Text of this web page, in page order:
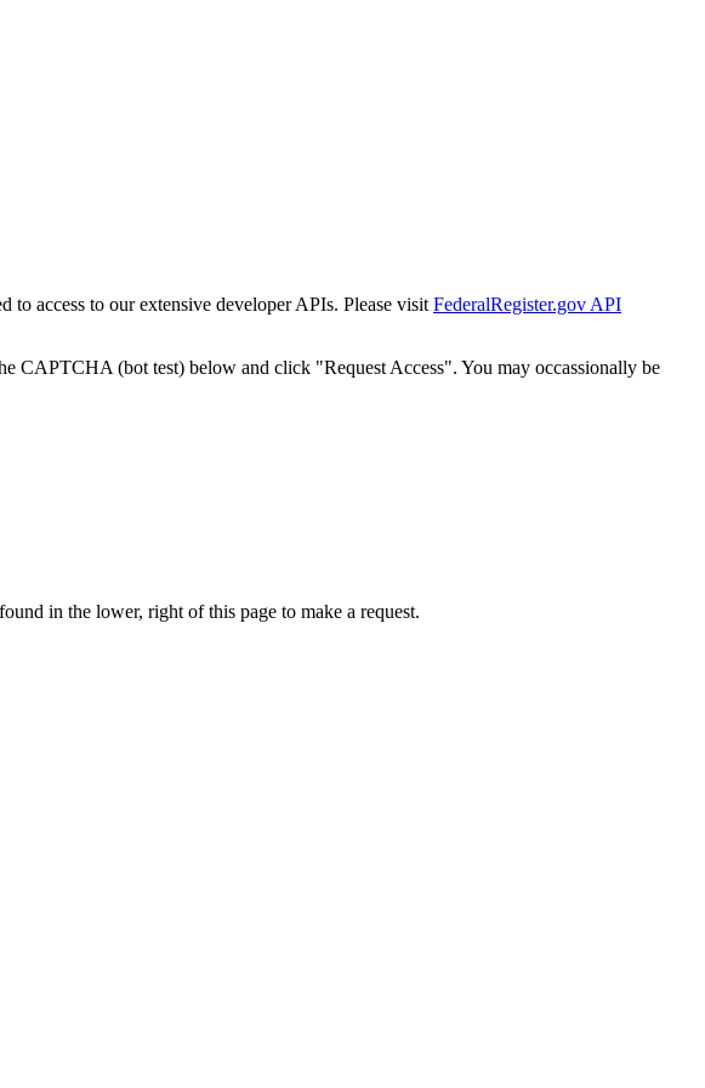
to access to our extensive developer APIs. Please visit FederalRegister.gov API
CAPTCHA (bot test) below and click "Request Access". You may occassionally be
in the lower, right of this page to make a request.